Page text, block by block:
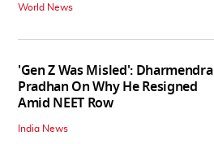
World News
'Gen Z Was Misled': Dharmendra
Pradhan On Why He Resigned
Amid NEET Row
India News